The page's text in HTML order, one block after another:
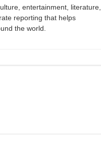
entertainment, literature,
reporting that helps
the world.